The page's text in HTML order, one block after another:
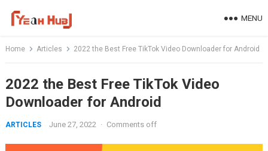
MENU
Home Articles 2022 the Best Free TikTok Video Downloader for Android
2022 the Best Free TikTok Video
Downloader for Android
ARTICLES June 27, 2022 · Comments off